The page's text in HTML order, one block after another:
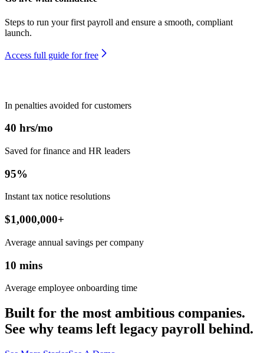
Steps to run your first payroll and ensure a smooth, compliant
launch.
Access full guide for free
In penalties avoided for customers
40 hrs/mo
Saved for finance and HR leaders
95%
Instant tax notice resolutions
$1,000,000+
Average annual savings per company
10 mins
Average employee onboarding time
Built for the most ambitious companies.
See why teams left legacy payroll behind.